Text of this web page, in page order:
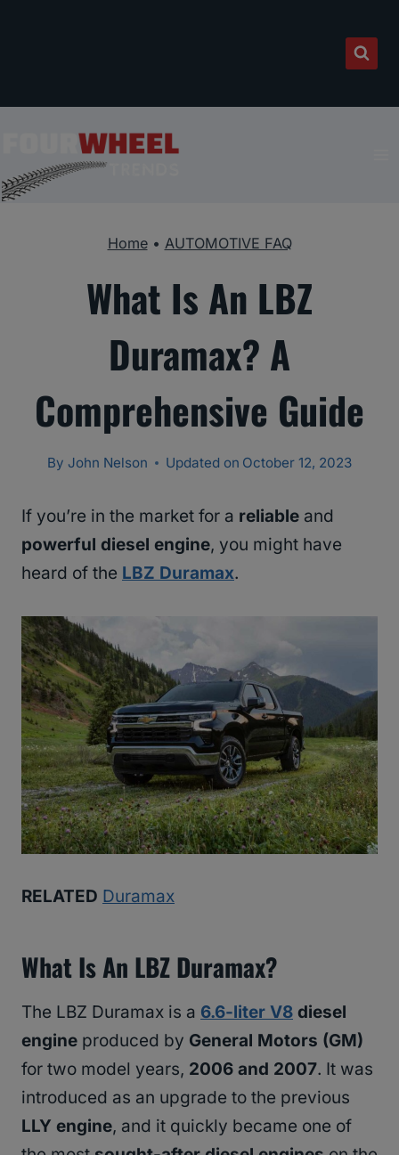
Home• AUTOMOTIVE FAQ
What Is An LBZ
Duramax? A
Comprehensive Guide
By John Nelson Updated on October 12, 2023
If you’re in the market for a reliable and
powerful diesel engine, you might have
heard of the LBZ Duramax.
RELATED Duramax
What Is An LBZ Duramax?
The LBZ Duramax is a 6.6-liter V8 diesel
engine produced by General Motors (GM)
for two model years, 2006 and 2007. It was
introduced as an upgrade to the previous
LLY engine, and it quickly became one of